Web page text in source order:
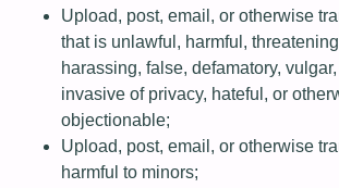
Upload, post, email, or otherwise
that is unlawful, harmful,
harassing, false, defamatory,
invasive of privacy, hateful, or
objectionable;
Upload, post, email, or otherwise
harmful to minors;